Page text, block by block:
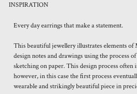
INSPIRATION
Every day earrings that make a statement.
This beautiful jewellery illustrates elements of
design notes and drawings using the process
sketching on paper. This design process often
however, in this case the first process
wearable and strikingly beautiful piece in